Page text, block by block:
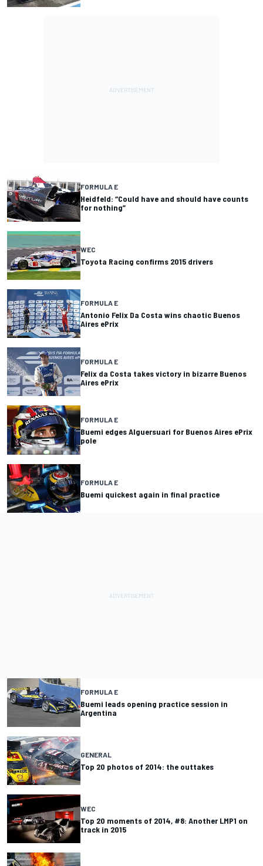
FORMULA E
Heidfeld: “Could have and should have counts
for nothing”
WEC
Toyota Racing confirms 2015 drivers
FORMULA E
Antonio Felix Da Costa wins chaotic Buenos
Aires ePrix
FORMULA E
Felix da Costa takes victory in bizarre Buenos
Aires ePrix
FORMULA E
Buemi edges Alguersuari for Buenos Aires ePrix
pole
FORMULA E
Buemi quickest again in final practice
FORMULA E
Buemi leads opening practice session in
Argentina
GENERAL
Top 20 photos of 2014: the outtakes
WEC
Top 20 moments of 2014, #8: Another LMP1 on
track in 2015